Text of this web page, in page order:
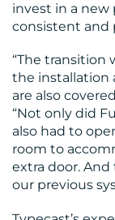
invest in a new
consistent and
“The transition
the installation
are also
“Not only did
also had to
room to
extra door.
our previous